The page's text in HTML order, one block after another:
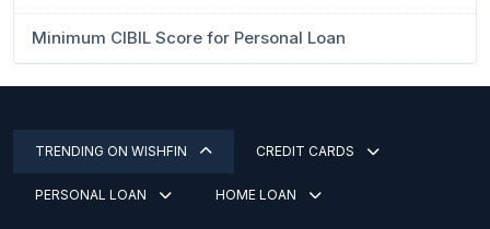
Minimum CIBIL Score for Personal Loan
TRENDING ON WISHFIN CREDIT CARDS
PERSONAL LOAN HOME LOAN